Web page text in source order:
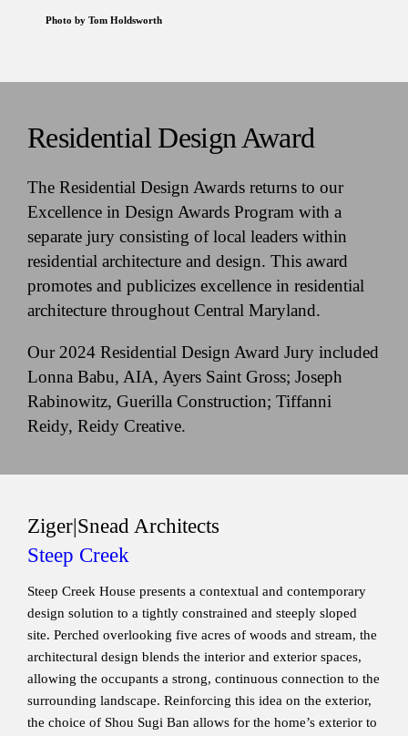
Photo by Tom Holdsworth
Residential Design Award
The Residential Design Awards returns to our
Excellence in Design Awards Program with a
separate jury consisting of local leaders within
residential architecture and design. This award
promotes and publicizes excellence in residential
architecture throughout Central Maryland.
Our 2024 Residential Design Award Jury included
Lonna Babu, AIA, Ayers Saint Gross; Joseph
Rabinowitz, Guerilla Construction; Tiffanni
Reidy, Reidy Creative.
Ziger|Snead Architects
Steep Creek
Steep Creek House presents a contextual and contemporary
design solution to a tightly constrained and steeply sloped
site. Perched overlooking five acres of woods and stream, the
architectural design blends the interior and exterior spaces,
allowing the occupants a strong, continuous connection to the
surrounding landscape. Reinforcing this idea on the exterior,
the choice of Shou Sugi Ban allows for the home’s exterior to